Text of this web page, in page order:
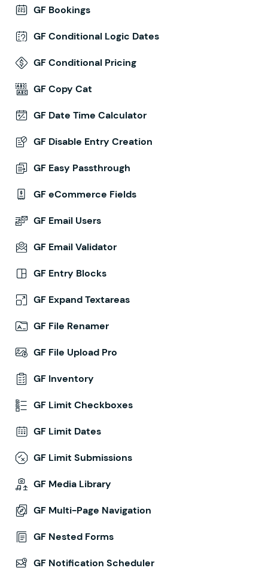
GF Bookings
GF Conditional Logic Dates
GF Conditional Pricing
GF Copy Cat
GF Date Time Calculator
GF Disable Entry Creation
GF Easy Passthrough
GF eCommerce Fields
GF Email Users
GF Email Validator
GF Entry Blocks
GF Expand Textareas
GF File Renamer
GF File Upload Pro
GF Inventory
GF Limit Checkboxes
GF Limit Dates
GF Limit Submissions
GF Media Library
GF Multi-Page Navigation
GF Nested Forms
GF Notification Scheduler